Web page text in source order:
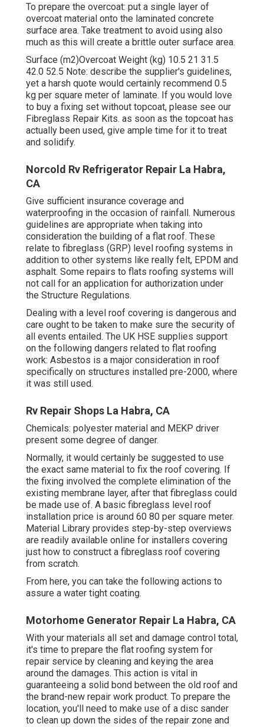
To prepare the overcoat: put a single layer of
overcoat material onto the laminated concrete
surface area. Take treatment to avoid using also
much as this will create a brittle outer surface area.
Surface (m2)Overcoat Weight (kg) 10.5 21 31.5
42.0 52.5 Note: describe the supplier's guidelines,
yet a harsh quote would certainly recommend 0.5
kg per square meter of laminate. If you would love
to buy a fixing set without topcoat, please see our
Fibreglass Repair Kits. as soon as the topcoat has
actually been used, give ample time for it to treat
and solidify.
Norcold Rv Refrigerator Repair La Habra,
CA
Give sufficient insurance coverage and
waterproofing in the occasion of rainfall. Numerous
guidelines are appropriate when taking into
consideration the building of a flat roof. These
relate to fibreglass (GRP) level roofing systems in
addition to other systems like really felt, EPDM and
asphalt. Some repairs to flats roofing systems will
not call for an application for authorization under
the Structure Regulations.
Dealing with a level roof covering is dangerous and
care ought to be taken to make sure the security of
all events entailed. The UK HSE supplies support
on the following dangers related to flat roofing
work: Asbestos is a major consideration in roof
specifically on structures installed pre-2000, where
it was still used.
Rv Repair Shops La Habra, CA
Chemicals: polyester material and MEKP driver
present some degree of danger.
Normally, it would certainly be suggested to use
the exact same material to fix the roof covering. If
the fixing involved the complete elimination of the
existing membrane layer, after that fibreglass could
be made use of. A basic fibreglass level roof
installation price is around 60 80 per square meter.
Material Library provides step-by-step overviews
are readily available online for installers covering
just how to construct a fibreglass roof covering
from scratch.
From here, you can take the following actions to
assure a water tight coating.
Motorhome Generator Repair La Habra, CA
With your materials all set and damage control total,
it's time to prepare the flat roofing system for
repair service by cleaning and keying the area
around the damages. This action is vital in
guaranteeing a solid bond between the old roof and
the brand-new repair work product. To prepare the
location, you'll need to make use of a disc sander
to clean up down the sides of the repair zone and